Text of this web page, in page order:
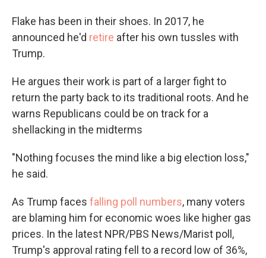
Flake has been in their shoes. In 2017, he
announced he'd retire after his own tussles with
Trump.
He argues their work is part of a larger fight to
return the party back to its traditional roots. And he
warns Republicans could be on track for a
shellacking in the midterms
"Nothing focuses the mind like a big election loss,"
he said.
As Trump faces falling poll numbers, many voters
are blaming him for economic woes like higher gas
prices. In the latest NPR/PBS News/Marist poll,
Trump's approval rating fell to a record low of 36%,